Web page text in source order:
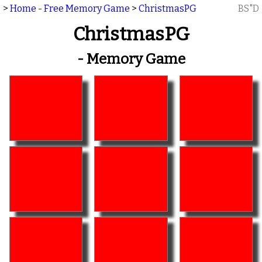
> Home - Free Memory Game > ChristmasPG BS"D
ChristmasPG
- Memory Game